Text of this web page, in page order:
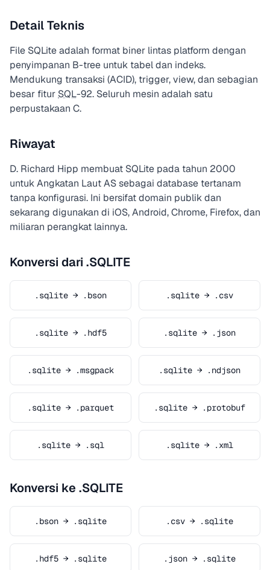
Detail Teknis
File SQLite adalah format biner lintas platform dengan
penyimpanan B-tree untuk tabel dan indeks.
Mendukung transaksi (ACID), trigger, view, dan sebagian
besar fitur SQL-92. Seluruh mesin adalah satu
perpustakaan C.
Riwayat
D. Richard Hipp membuat SQLite pada tahun 2000
untuk Angkatan Laut AS sebagai database tertanam
tanpa konfigurasi. Ini bersifat domain publik dan
sekarang digunakan di iOS, Android, Chrome, Firefox, dan
miliaran perangkat lainnya.
Konversi dari .SQLITE
.sqlite → .bson .sqlite → .csv
.sqlite → .hdf5 .sqlite → .json
.sqlite → .msgpack .sqlite → .ndjson
.sqlite → .parquet .sqlite → .protobuf
.sqlite → .sql .sqlite → .xml
Konversi ke .SQLITE
.bson → .sqlite .csv → .sqlite
.hdf5 → .sqlite .json → .sqlite